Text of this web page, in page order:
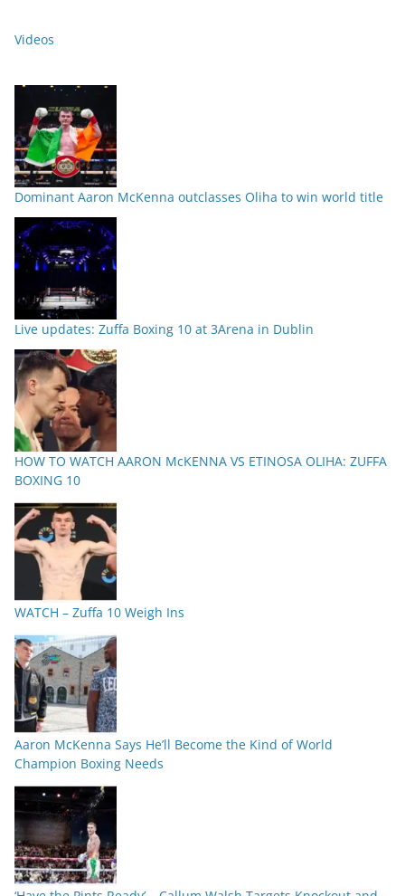
Videos
Dominant Aaron McKenna outclasses Oliha to win world title
Live updates: Zuffa Boxing 10 at 3Arena in Dublin
HOW TO WATCH AARON McKENNA VS ETINOSA OLIHA: ZUFFA
BOXING 10
WATCH – Zuffa 10 Weigh Ins
Aaron McKenna Says He’ll Become the Kind of World
Champion Boxing Needs